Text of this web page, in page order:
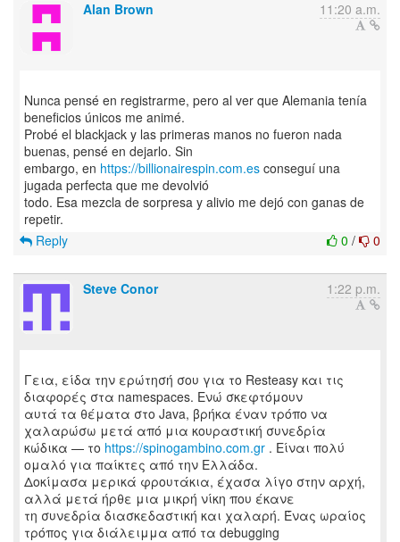
Alan Brown 11:20 a.m.
Nunca pensé en registrarme, pero al ver que Alemania tenía
beneficios únicos me animé.
Probé el blackjack y las primeras manos no fueron nada
buenas, pensé en dejarlo. Sin
embargo, en https://billionairespin.com.es conseguí una
jugada perfecta que me devolvió
todo. Esa mezcla de sorpresa y alivio me dejó con ganas de
0 / 0
Reply
Steve Conor 1:22 p.m.
Γεια, είδα την ερώτησή σου για το Resteasy και τις
διαφορές στα namespaces. Ενώ σκεφτόμουν
αυτά τα θέματα στο Java, βρήκα έναν τρόπο να
χαλαρώσω μετά από μια κουραστική συνεδρία
κώδικα — το https://spinogambino.com.gr . Είναι πολύ
ομαλό για παίκτες από την Ελλάδα.
Δοκίμασα μερικά φρουτάκια, έχασα λίγο στην αρχή,
αλλά μετά ήρθε μια μικρή νίκη που έκανε
τη συνεδρία διασκεδαστική και χαλαρή. Ένας ωραίος
τρόπος για διάλειμμα από τα debugging